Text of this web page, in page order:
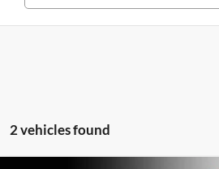
2 vehicles found